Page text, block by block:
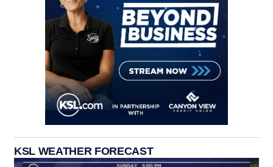
KSL WEATHER FORECAST